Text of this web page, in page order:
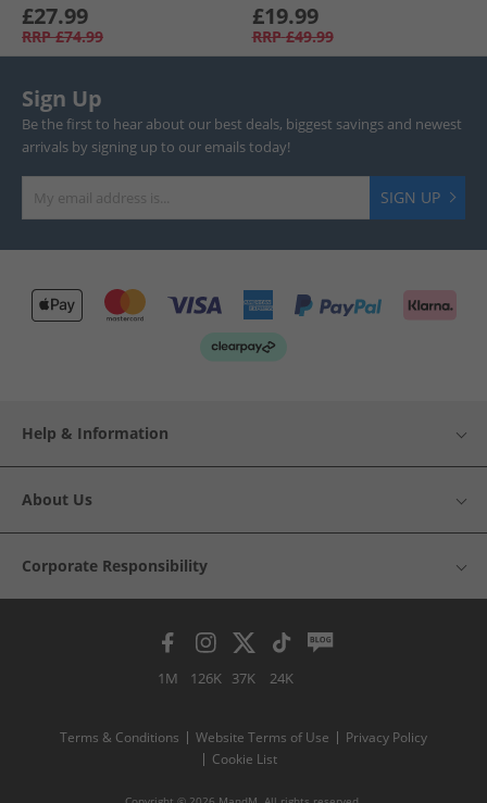
£27.99
RRP £74.99
£19.99
RRP £49.99
Sign Up
Be the first to hear about our best deals, biggest savings and newest
arrivals by signing up to our emails today!
SIGN UP
Help & Information
About Us
Corporate Responsibility
1M 126K 37K 24K
Terms & Conditions Website Terms of Use
Privacy Policy
Cookie List